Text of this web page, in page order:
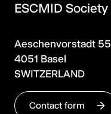
ESCMID Society
Aeschenvorstadt 55
4051 Basel
SWITZERLAND
Contact form